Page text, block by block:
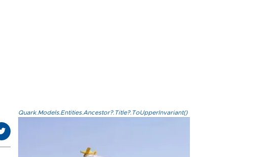
Quark.Models.Entities.Ancestor?.Title?.ToUpperInvariant()